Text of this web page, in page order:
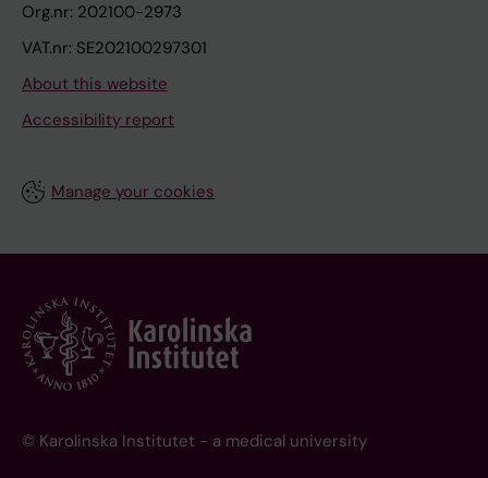
Org.nr: 202100-2973
VAT.nr: SE202100297301
About this website
Accessibility report
Manage your cookies
© Karolinska Institutet - a medical university